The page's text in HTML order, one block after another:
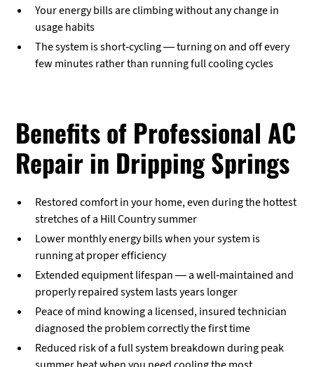
Your energy bills are climbing without any change in
usage habits
The system is short-cycling — turning on and off every
few minutes rather than running full cooling cycles
Benefits of Professional AC
Repair in Dripping Springs
Restored comfort in your home, even during the hottest
stretches of a Hill Country summer
Lower monthly energy bills when your system is
running at proper efficiency
Extended equipment lifespan — a well-maintained and
properly repaired system lasts years longer
Peace of mind knowing a licensed, insured technician
diagnosed the problem correctly the first time
Reduced risk of a full system breakdown during peak